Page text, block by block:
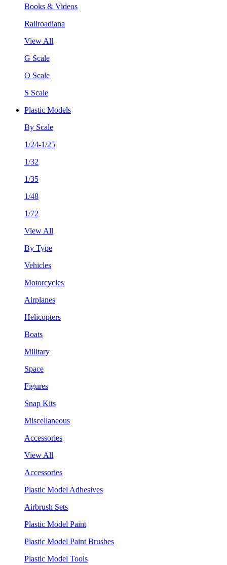
Books & Videos
Railroadiana
View All
G Scale
O Scale
S Scale
Plastic Models
By Scale
1/24-1/25
1/32
1/35
1/48
1/72
View All
By Type
Vehicles
Motorcycles
Airplanes
Helicopters
Boats
Military
Space
Figures
Snap Kits
Miscellaneous
Accessories
View All
Accessories
Plastic Model Adhesives
Airbrush Sets
Plastic Model Paint
Plastic Model Paint Brushes
Plastic Model Tools